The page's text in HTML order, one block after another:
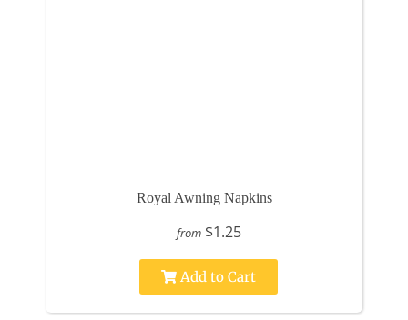
Royal Awning Napkins
from $1.25
Add to Cart